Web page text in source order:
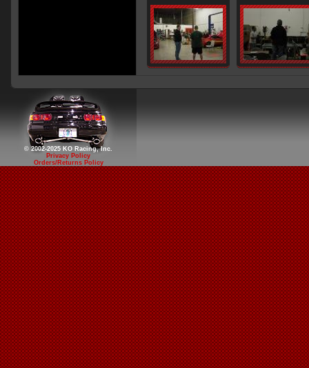
© 2002-2025 KO Racing, Inc.
Privacy Policy
Orders/Returns Policy